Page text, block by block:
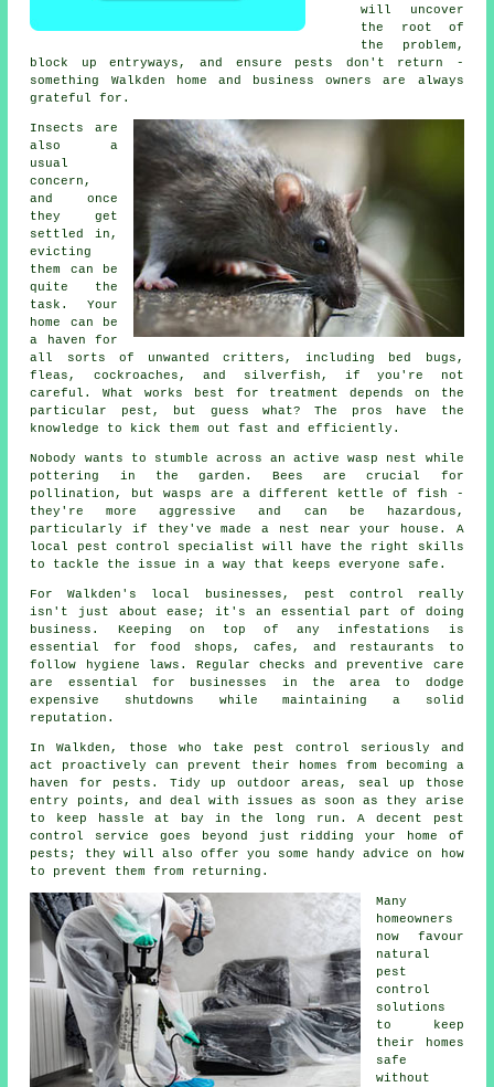
will uncover
the root of
the problem,
block up entryways, and ensure pests don't return -
something Walkden home and business owners are always
grateful for.
Insects are
also a
usual
concern,
and once
they get
settled in,
evicting
them can be
quite the
task. Your
home can be
a haven for
all sorts of unwanted critters, including bed bugs,
fleas, cockroaches, and silverfish, if you're not
careful. What works best for treatment depends on the
particular pest, but guess what? The pros have the
knowledge to kick them out fast and efficiently.
Nobody wants to stumble across an active wasp nest while
pottering in the garden. Bees are crucial for
pollination, but wasps are a different kettle of fish -
they're more aggressive and can be hazardous,
particularly if they've made a nest near your house. A
local pest control specialist will have the right skills
to tackle the issue in a way that keeps everyone safe.
For Walkden's local businesses, pest control really
isn't just about ease; it's an essential part of doing
business. Keeping on top of any infestations is
essential for food shops, cafes, and restaurants to
follow hygiene laws. Regular checks and preventive care
are essential for businesses in the area to dodge
expensive shutdowns while maintaining a solid
reputation.
In Walkden, those who take pest control seriously and
act proactively can prevent their homes from becoming a
haven for pests. Tidy up outdoor areas, seal up those
entry points, and deal with issues as soon as they arise
to keep hassle at bay in the long run. A decent pest
control service goes beyond just ridding your home of
pests; they will also offer you some handy advice on how
to prevent them from returning.
Many
homeowners
now favour
natural
pest
control
solutions
to keep
their homes
safe
without